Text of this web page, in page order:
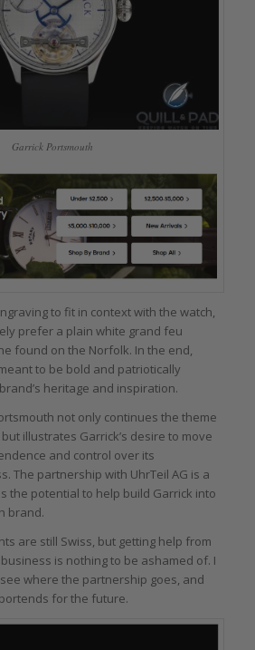
Garrick Portsmouth
to fit in context with the watch,
prefer a plain white grand feu
found on the Norfolk. In the end,
to be bold and patriotically
heritage and inspiration.
not only continues the theme
illustrates Garrick’s desire to move
and control over its
The partnership with UhrTeil AG is a
the potential to help build Garrick into
brand.
are still Swiss, but getting help from
is nothing to be ashamed of. I
where the partnership goes, and
for the future.